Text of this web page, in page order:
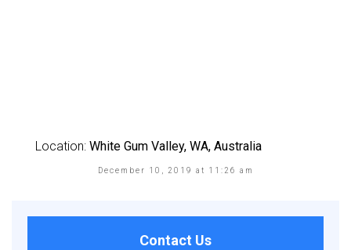
Location: White Gum Valley, WA, Australia
December 10, 2019 at 11:26 am
Contact Us